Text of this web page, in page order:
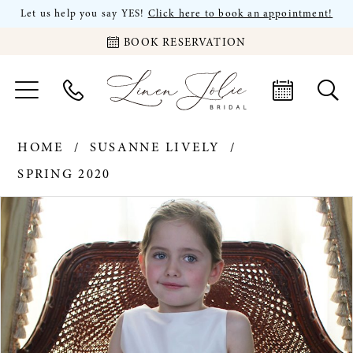
Let us help you say YES! Click here to book an appointment!
BOOK RESERVATION
HOME
SUSANNE LIVELY
SPRING 2020
Products
Views
Carousel
Skip
to
end
PAUSE AUTOPLAY
PREVIOUS SLIDE
NEXT SLIDE
1
2